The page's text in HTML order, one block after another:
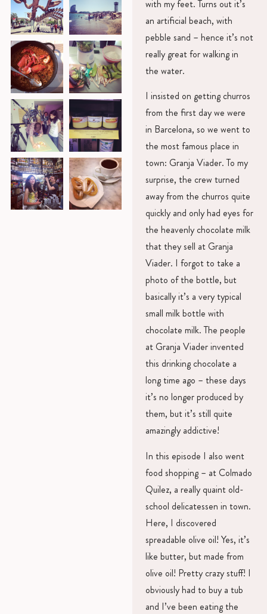
with my feet. Turns out it’s
an artificial beach, with
pebble sand – hence it’s not
really great for walking in
the water.
I insisted on getting churros
from the first day we were
in Barcelona, so we went to
the most famous place in
town: Granja Viader. To my
surprise, the crew turned
away from the churros quite
quickly and only had eyes for
the heavenly chocolate milk
that they sell at Granja
Viader. I forgot to take a
photo of the bottle, but
basically it’s a very typical
small milk bottle with
chocolate milk. The people
at Granja Viader invented
this drinking chocolate a
long time ago – these days
it’s no longer produced by
them, but it’s still quite
amazingly addictive!
In this episode I also went
food shopping – at Colmado
Quilez, a really quaint old-
school delicatessen in town.
Here, I discovered
spreadable olive oil! Yes, it’s
like butter, but made from
olive oil! Pretty crazy stuff! I
obviously had to buy a tub
and I’ve been eating the